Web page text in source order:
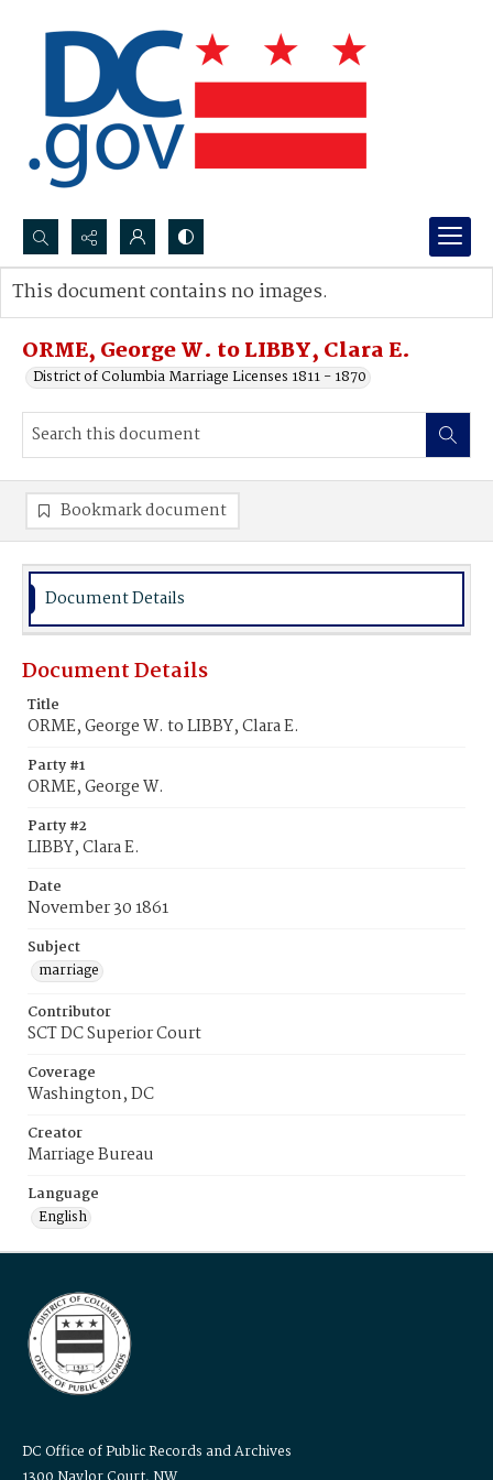
Search...
Advanced search
ORME, George W. to LIBBY, Clara E.
District of Columbia Marriage Licenses 1811 - 1870
This document contains no images.
Bookmark document
Document Details
Document Details
Title
ORME, George W. to LIBBY, Clara E.
Party #1
ORME, George W.
Party #2
LIBBY, Clara E.
Date
November 30 1861
Subject
marriage
Contributor
SCT DC Superior Court
Coverage
Washington, DC
Creator
Marriage Bureau
Language
English
DC Office of Public Records and Archives